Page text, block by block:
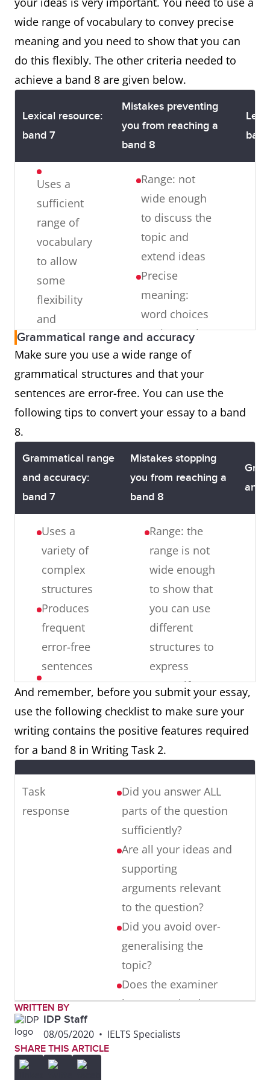
Irrelevance:
ideas may
be
irrelevant
of cohesive
devices
appropriately,
although
there may be
or overuse
Presents a
clear central
topic within
each
paragraph
phrases are
used, always
at the
beginning of
every
sentence
Paragraphing:
there may be
too many or
too few
paragraphs
and some
one-sentence
paragraphs
Central
topic: each
paragraph
does not
have a clear,
central topic
that is
developed
wide range of vocabulary to convey precise
meaning and you need to show that you can
do this flexibly. The other criteria needed to
achieve a band 8 are given below.
Lexical resource:
band 7
Mistakes preventing
you from reaching a
band 8
Uses a
sufficient
range of
vocabulary
to allow
some
flexibility
and
precision
Uses less
common
lexical
items with
some
awareness
of style
and
collocation
produce
occasional
choice,
and/ or
word
formation
Range: not
wide enough
to discuss the
topic and
extend ideas
Precise
meaning:
word choices
are imprecise
and inaccurate
word choices
are made
Uncommon
proverbs are
overused, and
are
inappropriate
for the task
Spelling: more
than
occasional
errors are
made, the
reader notices
errors
Word form:
word formation
errors are
unemployment)
Word choices:
inappropriate
word choices
are made,
fashioned
language (e.g.
henceforth) or
Grammatical range and accuracy
Make sure you use a wide range of
grammatical structures and that your
sentences are error-free. You can use the
following tips to convert your essay to a band
8.
Grammatical range
and accuracy:
band 7
Mistakes stopping
you from reaching a
band 8
and
Uses a
variety of
complex
structures
Produces
frequent
error-free
sentences
Has good
control of
grammar
and
but may
make a few
Range: the
range is not
wide enough
to show that
you can use
different
structures to
express
yourself
Error-free
sentences:
there are
some errors
sentences.
They need to
be mostly
error-free
Punctuation:
there are
some errors.
Punctuation
needs to be
accurate,
capitalisation,
And remember, before you submit your essay,
use the following checklist to make sure your
writing contains the positive features required
for a band 8 in Writing Task 2.
Task
response
Did you answer ALL
parts of the question
sufficiently?
Are all your ideas and
supporting
arguments relevant
to the question?
Did you avoid over-
generalising the
topic?
Does the examiner
know exactly what
present this position
WRITTEN BY
IDP Staff
08/05/2020 • IELTS Specialists
SHARE THIS ARTICLE